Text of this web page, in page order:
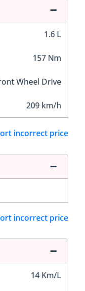
1.6 L
157 Nm
Wheel Drive
209 km/h
incorrect price
incorrect price
14 Km/L